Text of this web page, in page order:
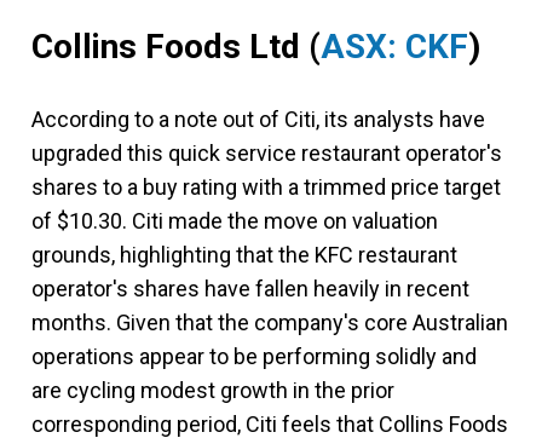
Collins Foods Ltd (ASX: CKF)
According to a note out of Citi, its analysts have
upgraded this quick service restaurant operator's
shares to a buy rating with a trimmed price target
of $10.30. Citi made the move on valuation
grounds, highlighting that the KFC restaurant
operator's shares have fallen heavily in recent
months. Given that the company's core Australian
operations appear to be performing solidly and
are cycling modest growth in the prior
corresponding period, Citi feels that Collins Foods